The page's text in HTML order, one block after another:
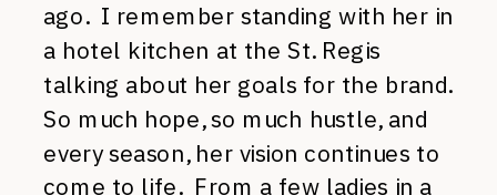
ago. I remember standing with her in
a hotel kitchen at the St. Regis
talking about her goals for the brand.
So much hope, so much hustle, and
every season, her vision continues to
come to life. From a few ladies in a